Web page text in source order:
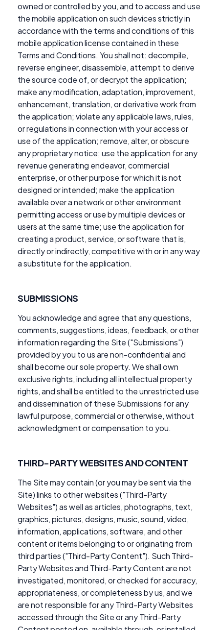
owned or controlled by you, and to access and use
the mobile application on such devices strictly in
accordance with the terms and conditions of this
mobile application license contained in these
Terms and Conditions. You shall not: decompile,
reverse engineer, disassemble, attempt to derive
the source code of, or decrypt the application;
make any modification, adaptation, improvement,
enhancement, translation, or derivative work from
the application; violate any applicable laws, rules,
or regulations in connection with your access or
use of the application; remove, alter, or obscure
any proprietary notice; use the application for any
revenue generating endeavor, commercial
enterprise, or other purpose for which it is not
designed or intended; make the application
available over a network or other environment
permitting access or use by multiple devices or
users at the same time; use the application for
creating a product, service, or software that is,
directly or indirectly, competitive with or in any way
a substitute for the application.
SUBMISSIONS
You acknowledge and agree that any questions,
comments, suggestions, ideas, feedback, or other
information regarding the Site ("Submissions")
provided by you to us are non-confidential and
shall become our sole property. We shall own
exclusive rights, including all intellectual property
rights, and shall be entitled to the unrestricted use
and dissemination of these Submissions for any
lawful purpose, commercial or otherwise, without
acknowledgment or compensation to you.
THIRD-PARTY WEBSITES AND CONTENT
The Site may contain (or you may be sent via the
Site) links to other websites ("Third-Party
Websites") as well as articles, photographs, text,
graphics, pictures, designs, music, sound, video,
information, applications, software, and other
content or items belonging to or originating from
third parties ("Third-Party Content"). Such Third-
Party Websites and Third-Party Content are not
investigated, monitored, or checked for accuracy,
appropriateness, or completeness by us, and we
are not responsible for any Third-Party Websites
accessed through the Site or any Third-Party